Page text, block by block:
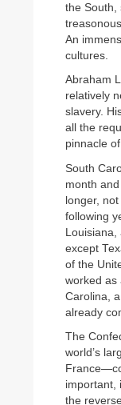
the South,
An
cultures.
Abraham
relatively
slavery.
all the
pinnacle
South
month
longer,
following
Louisiana,
except
of the
worked as
Carolina,
already
The
world’s
important,
the